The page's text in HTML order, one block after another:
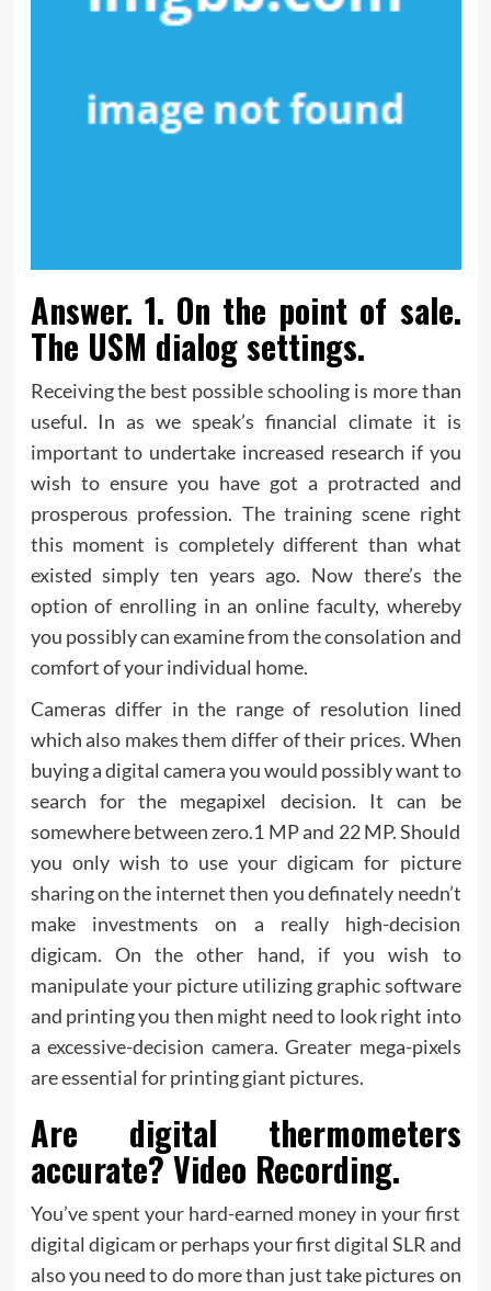
Answer. 1. On the point of sale.
The USM dialog settings.
Receiving the best possible schooling is more than
useful. In as we speak’s financial climate it is
important to undertake increased research if you
wish to ensure you have got a protracted and
prosperous profession. The training scene right
this moment is completely different than what
existed simply ten years ago. Now there’s the
option of enrolling in an online faculty, whereby
you possibly can examine from the consolation and
comfort of your individual home.
Cameras differ in the range of resolution lined
which also makes them differ of their prices. When
buying a digital camera you would possibly want to
search for the megapixel decision. It can be
somewhere between zero.1 MP and 22 MP. Should
you only wish to use your digicam for picture
sharing on the internet then you definately needn’t
make investments on a really high-decision
digicam. On the other hand, if you wish to
manipulate your picture utilizing graphic software
and printing you then might need to look right into
a excessive-decision camera. Greater mega-pixels
are essential for printing giant pictures.
Are digital thermometers
accurate? Video Recording.
You’ve spent your hard-earned money in your first
digital digicam or perhaps your first digital SLR and
also you need to do more than just take pictures on